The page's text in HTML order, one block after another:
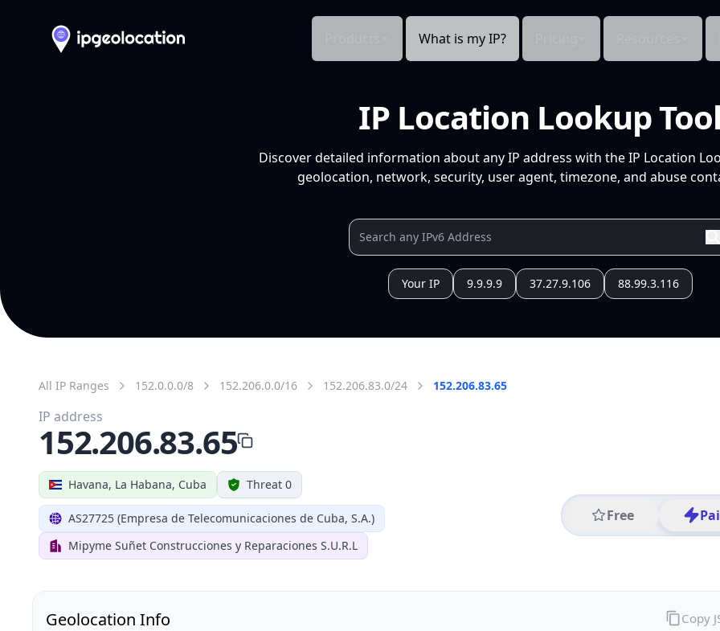
What is my IP?
IP Location Lookup
Discover detailed information about any IP address with the IP Location
geolocation, network, security, user agent, timezone, and abuse
Your IP 9.9.9.9 37.27.9.106 88.99.3.116
All IP Ranges 152.0.0.0/8 152.206.0.0/16 152.206.83.0/24 152.206.83.65
Havana, La Habana, Cuba Threat 0
AS27725 (Empresa de Telecomunicaciones de Cuba, S.A.)
Mipyme Suñet Construcciones y Reparaciones S.U.R.L
Free
IP address
152.206.83.65
Geolocation Info Copy